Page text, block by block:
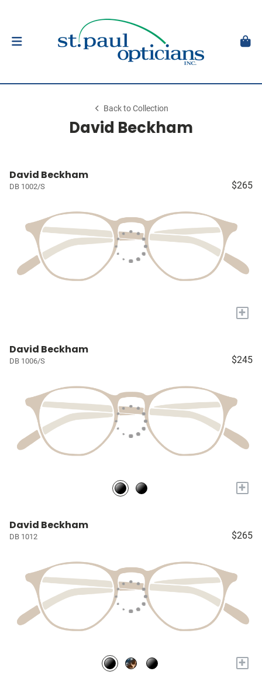
Back to Collection
David Beckham
David Beckham
DB 1002/S $265
+
David Beckham
DB 1006/S $245
+
David Beckham
DB 1012 $265
+